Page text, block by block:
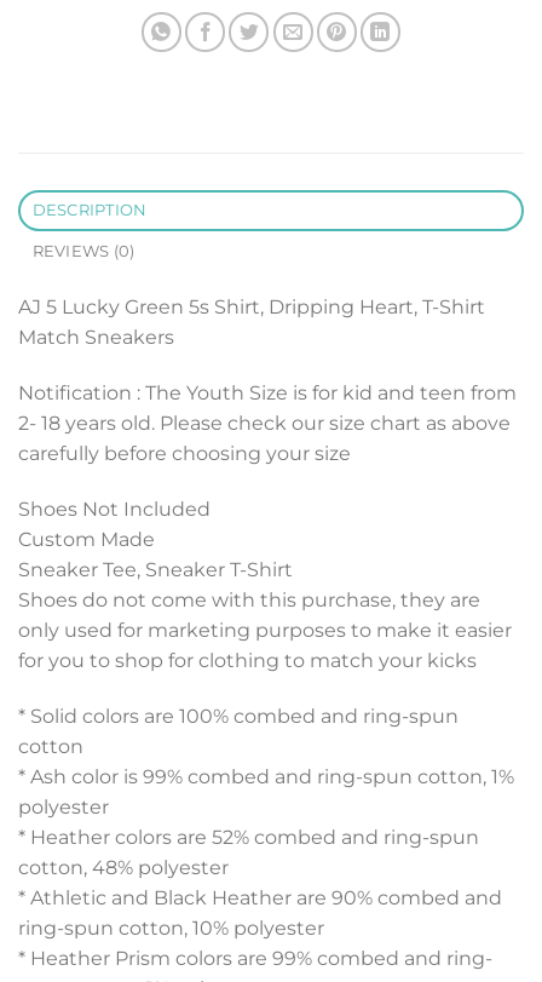
DESCRIPTION
REVIEWS (0)
AJ 5 Lucky Green 5s Shirt, Dripping Heart, T-Shirt
Match Sneakers
Notification : The Youth Size is for kid and teen from
2- 18 years old. Please check our size chart as above
carefully before choosing your size
Shoes Not Included
Custom Made
Sneaker Tee, Sneaker T-Shirt
Shoes do not come with this purchase, they are
only used for marketing purposes to make it easier
for you to shop for clothing to match your kicks
* Solid colors are 100% combed and ring-spun
cotton
* Ash color is 99% combed and ring-spun cotton, 1%
polyester
* Heather colors are 52% combed and ring-spun
cotton, 48% polyester
* Athletic and Black Heather are 90% combed and
ring-spun cotton, 10% polyester
* Heather Prism colors are 99% combed and ring-